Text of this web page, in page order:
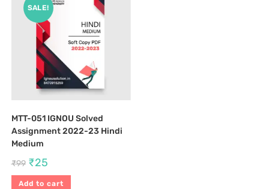
SALE!
MTT-051 IGNOU Solved
Assignment 2022-23 Hindi
Medium
₹99 ₹25
Add to cart